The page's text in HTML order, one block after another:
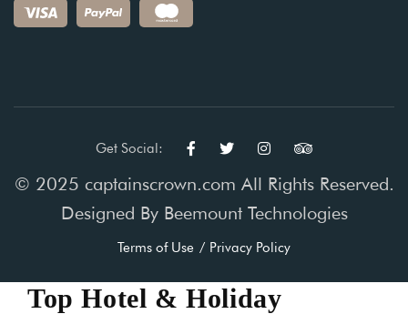
Get Social:
© 2025 captainscrown.com All Rights Reserved.
Designed By Beemount Technologies
Terms of Use Privacy Policy
Top Hotel & Holiday